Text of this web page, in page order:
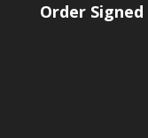
Order